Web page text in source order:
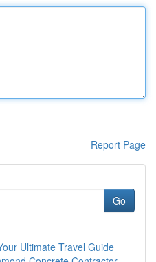
Report Page
Go
Ultimate Travel Guide